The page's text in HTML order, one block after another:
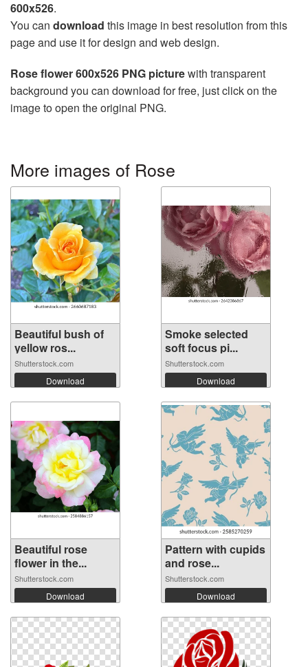
600x526.
You can download this image in best resolution from this
page and use it for design and web design.
Rose flower 600x526 PNG picturewith transparent
background you can download for free, just click on the
image to open the original PNG.
More images of Rose
Beautiful bush of
yellow ros...
Shutterstock.com
Download
Smoke selected
soft focus pi...
Shutterstock.com
Download
Beautiful rose
flower in the...
Shutterstock.com
Download
Pattern with cupids
and rose...
Shutterstock.com
Download